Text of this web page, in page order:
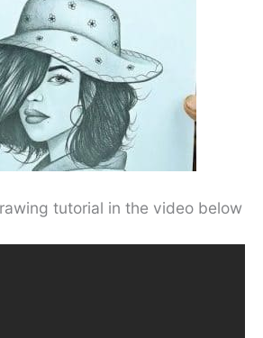
tutorial in the video below